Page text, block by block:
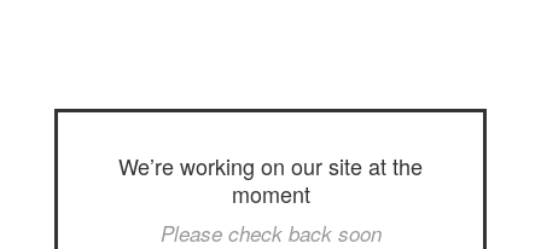
We’re working on our site at the
moment
Please check back soon